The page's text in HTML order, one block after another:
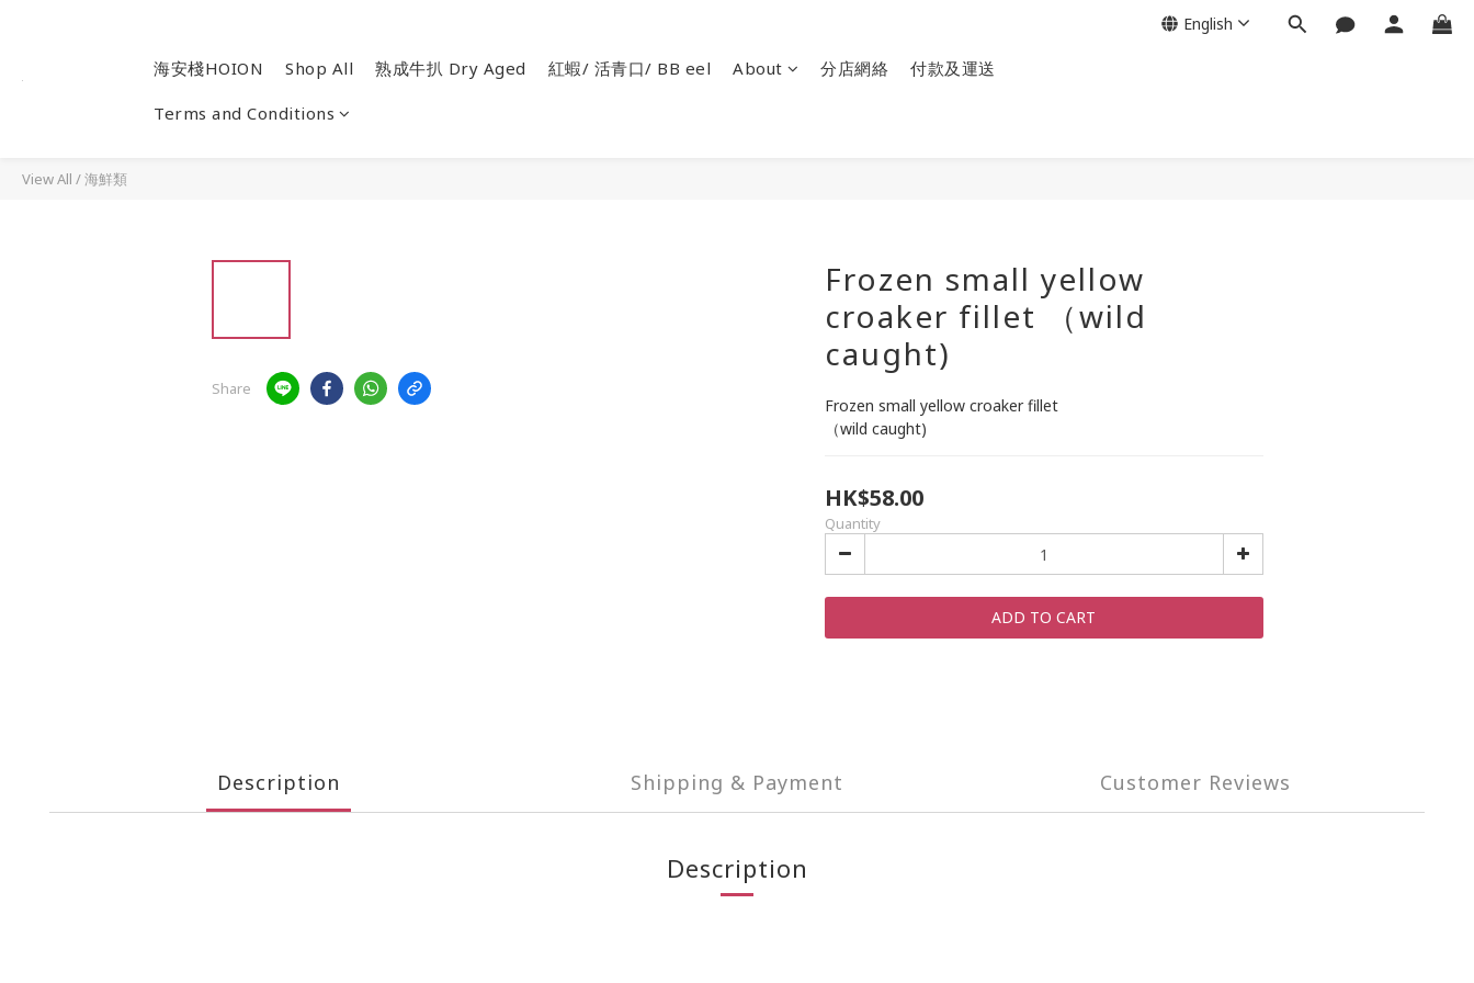
海安棧HOION Shop All 熟成牛扒 Dry Aged 紅蝦/ 活青口/ BB eel About 分店網絡 付款及運送
Terms and Conditions
English
View All /海鮮類
Share
Frozen small yellow
croaker fillet （wild
caught)
Frozen small yellow croaker fillet
（wild caught)
HK$58.00
Quantity
ADD TO CART
Description Shipping & Payment Customer Reviews
Description